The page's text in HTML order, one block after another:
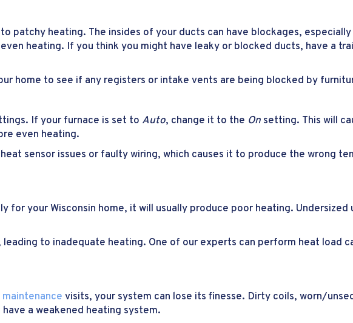
patchy heating. The insides of your ducts can have blockages,
heating. If you think you might have leaky or blocked ducts, have a
home to see if any registers or intake vents are being blocked by
If your furnace is set to Auto, change it to the On setting. This will
even heating.
sensor issues or faulty wiring, which causes it to produce the wrong
for your Wisconsin home, it will usually produce poor heating.
to inadequate heating. One of our experts can perform heat load
maintenance visits, your system can lose its finesse. Dirty coils, worn/
a weakened heating system.